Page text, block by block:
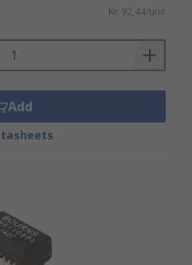
Kr. 92,44/unit
Add